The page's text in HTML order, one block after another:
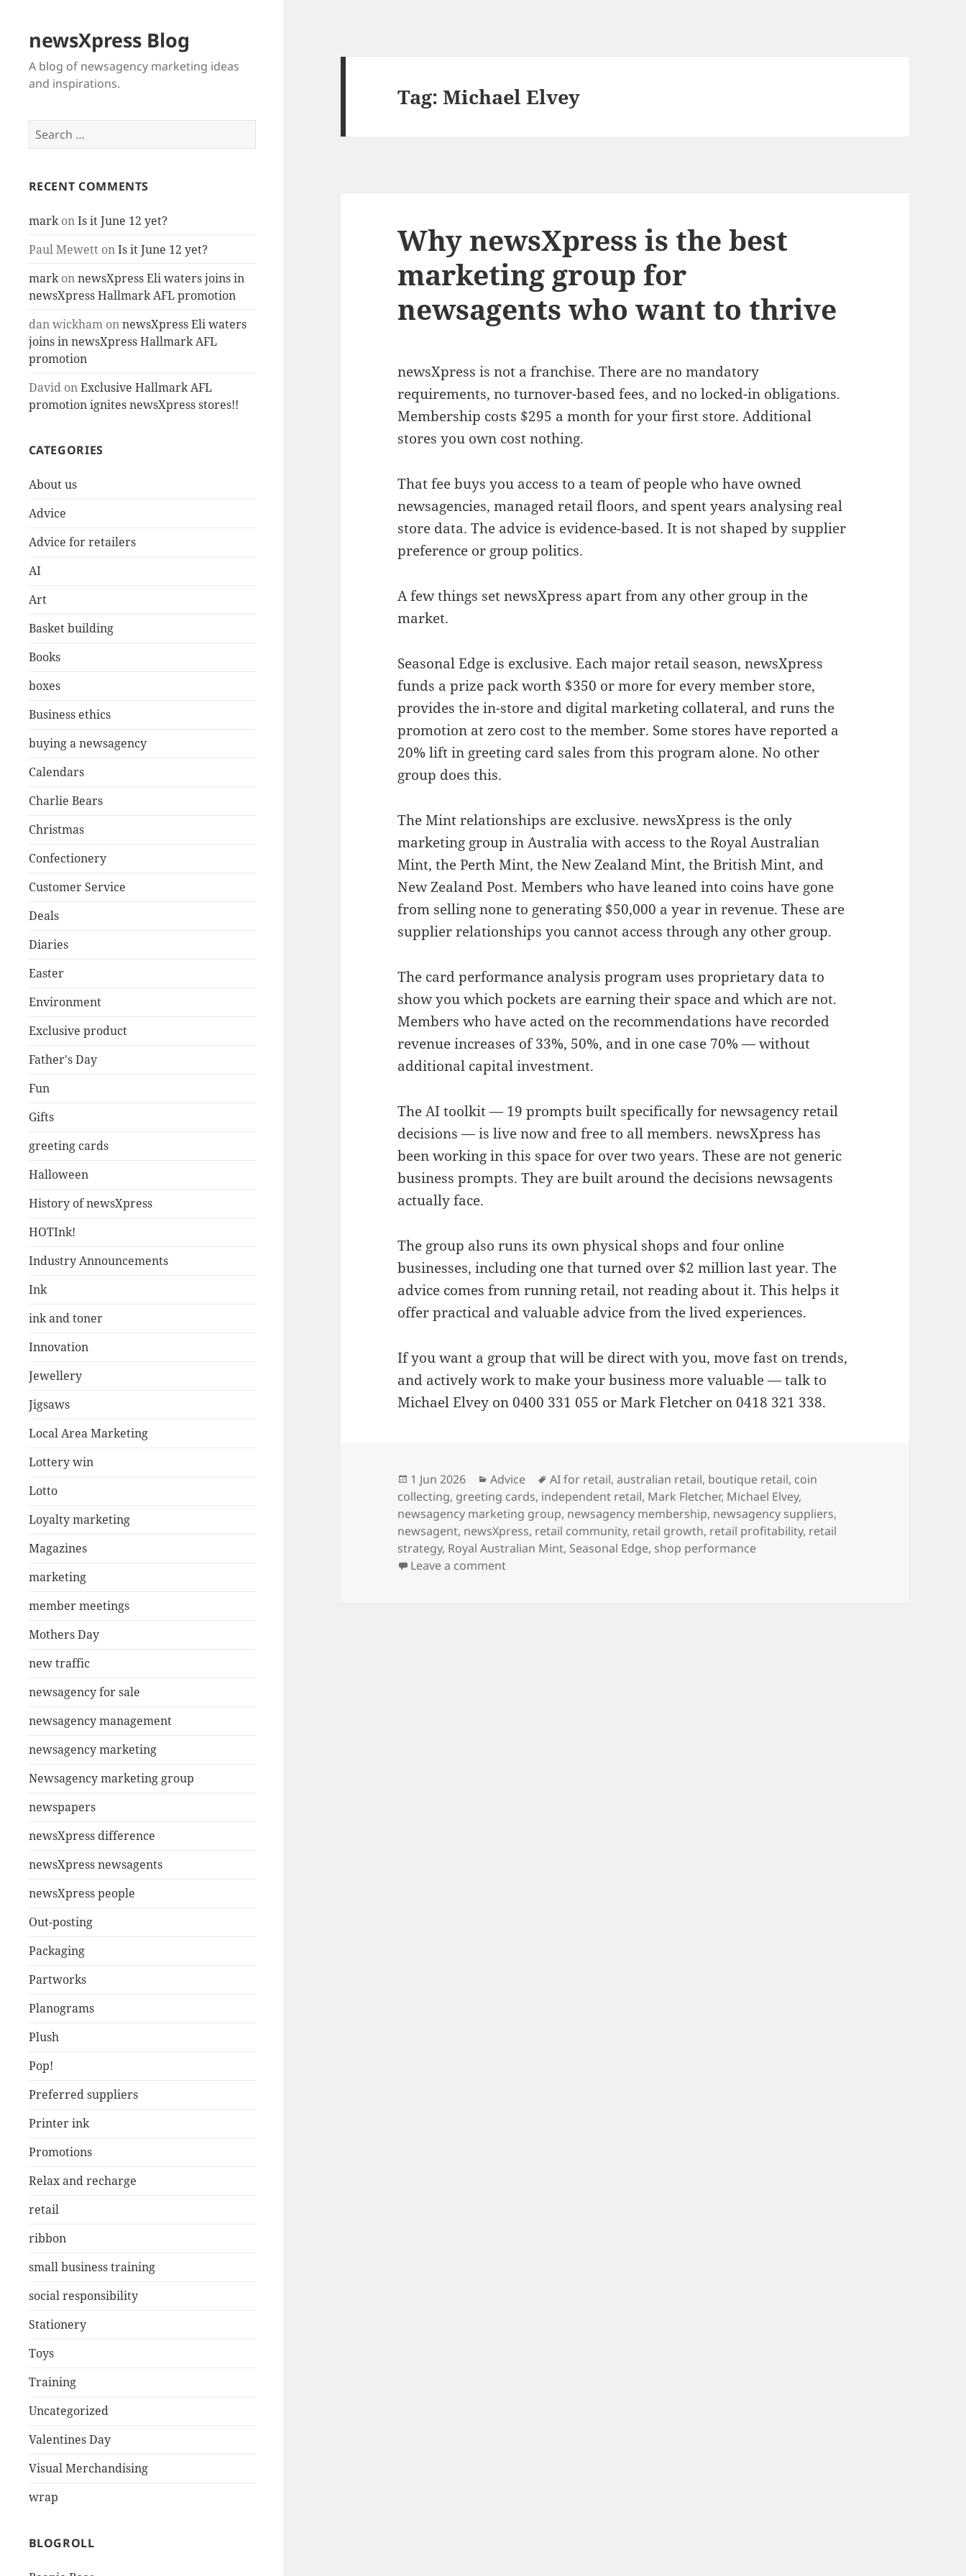
newsXpress Blog
A blog of newsagency marketing ideas
and inspirations.
Search
for:
RECENT COMMENTS
markonIs it June 12 yet?
Paul MewettonIs it June 12 yet?
markonnewsXpress Eli waters joins in
newsXpress Hallmark AFL promotion
dan wickhamonnewsXpress Eli waters
joins in newsXpress Hallmark AFL
promotion
DavidonExclusive Hallmark AFL
promotion ignites newsXpress stores!!
CATEGORIES
About us
Advice
Advice for retailers
AI
Art
Basket building
Books
boxes
Business ethics
buying a newsagency
Calendars
Charlie Bears
Christmas
Confectionery
Customer Service
Deals
Diaries
Easter
Environment
Exclusive product
Father's Day
Fun
Gifts
greeting cards
Halloween
History of newsXpress
HOTInk!
Industry Announcements
Ink
ink and toner
Innovation
Jewellery
Jigsaws
Local Area Marketing
Lottery win
Lotto
Loyalty marketing
Magazines
marketing
member meetings
Mothers Day
new traffic
newsagency for sale
newsagency management
newsagency marketing
Newsagency marketing group
newspapers
newsXpress difference
newsXpress newsagents
newsXpress people
Out-posting
Packaging
Partworks
Planograms
Plush
Pop!
Preferred suppliers
Printer ink
Promotions
Relax and recharge
retail
ribbon
small business training
social responsibility
Stationery
Toys
Training
Uncategorized
Valentines Day
Visual Merchandising
wrap
BLOGROLL
Tag:Michael Elvey
Why newsXpress is the best
marketing group for
newsagents who want to thrive
newsXpress is not a franchise. There are no mandatory
requirements, no turnover-based fees, and no locked-in obligations.
Membership costs $295 a month for your first store. Additional
stores you own cost nothing.
That fee buys you access to a team of people who have owned
newsagencies, managed retail floors, and spent years analysing real
store data. The advice is evidence-based. It is not shaped by supplier
preference or group politics.
A few things set newsXpress apart from any other group in the
market.
Seasonal Edge is exclusive. Each major retail season, newsXpress
funds a prize pack worth $350 or more for every member store,
provides the in-store and digital marketing collateral, and runs the
promotion at zero cost to the member. Some stores have reported a
20% lift in greeting card sales from this program alone. No other
group does this.
The Mint relationships are exclusive. newsXpress is the only
marketing group in Australia with access to the Royal Australian
Mint, the Perth Mint, the New Zealand Mint, the British Mint, and
New Zealand Post. Members who have leaned into coins have gone
from selling none to generating $50,000 a year in revenue. These are
supplier relationships you cannot access through any other group.
The card performance analysis program uses proprietary data to
show you which pockets are earning their space and which are not.
Members who have acted on the recommendations have recorded
revenue increases of 33%, 50%, and in one case 70% — without
additional capital investment.
The AI toolkit — 19 prompts built specifically for newsagency retail
decisions — is live now and free to all members. newsXpress has
been working in this space for over two years. These are not generic
business prompts. They are built around the decisions newsagents
actually face.
The group also runs its own physical shops and four online
businesses, including one that turned over $2 million last year. The
advice comes from running retail, not reading about it. This helps it
offer practical and valuable advice from the lived experiences.
If you want a group that will be direct with you, move fast on trends,
and actively work to make your business more valuable — talk to
Michael Elvey on 0400 331 055 or Mark Fletcher on 0418 321 338.
Posted
on
1 Jun 2026 Categories
Advice Tags
AI for retail,australian retail, boutique retail, coin
collecting, greeting cards, independent retail, Mark Fletcher, Michael Elvey,
newsagency marketing group, newsagency membership, newsagency suppliers,
newsagent, newsXpress, retail community, retail growth, retail profitability, retail
strategy, Royal Australian Mint, Seasonal Edge, shop performance
Leave a commenton Why newsXpress is the best marketing group for newsagents who want to thrive